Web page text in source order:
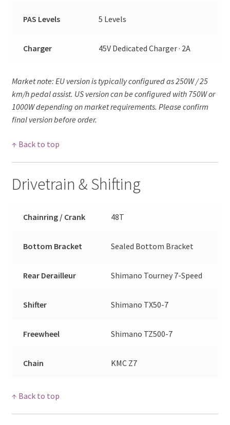
PAS Levels 5 Levels
Charger 45V Dedicated Charger · 2A
Market note: EU version is typically configured as 250W / 25
km/h pedal assist. US version can be configured with 750W or
1000W depending on market requirements. Please confirm
final version before order.
↑ Back to top
Drivetrain & Shifting
Chainring / Crank 48T
Bottom Bracket Sealed Bottom Bracket
Rear Derailleur Shimano Tourney 7-Speed
Shifter Shimano TX50-7
Freewheel Shimano TZ500-7
Chain KMC Z7
↑ Back to top